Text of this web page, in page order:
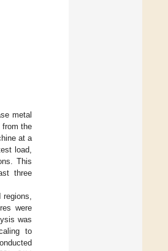
metal
from the
at a
load,
This
three
regions,
were
was
to